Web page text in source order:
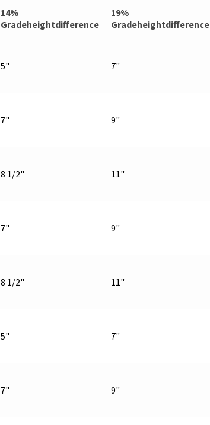
14%
Gradeheightdifference
19%
Gradeheightdifference
5" 7"
7" 9"
8 1/2" 11"
7" 9"
8 1/2" 11"
5" 7"
7" 9"